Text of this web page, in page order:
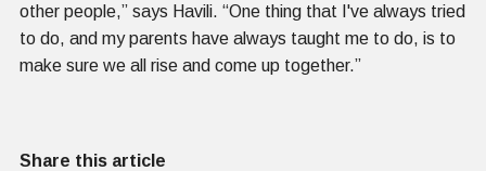
other people,” says Havili. “One thing that I've always tried
to do, and my parents have always taught me to do, is to
make sure we all rise and come up together.”
Share this article